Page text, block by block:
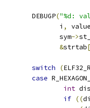
		DEBUGP
("%d:
		       i
, value
		       sym
->
&strtab[
switch (
case
int
if ((